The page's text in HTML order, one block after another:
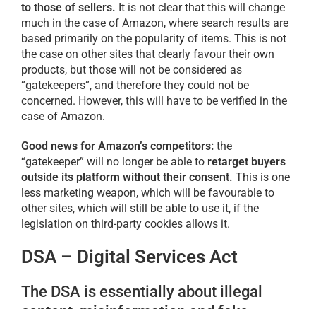
to those of sellers. It is not clear that this will change
much in the case of Amazon, where search results are
based primarily on the popularity of items. This is not
the case on other sites that clearly favour their own
products, but those will not be considered as
“gatekeepers”, and therefore they could not be
concerned. However, this will have to be verified in the
case of Amazon.
Good news for Amazon’s competitors: the
“gatekeeper” will no longer be able to retarget buyers
outside its platform without their consent. This is one
less marketing weapon, which will be favourable to
other sites, which will still be able to use it, if the
legislation on third-party cookies allows it.
DSA – Digital Services Act
The DSA is essentially about illegal